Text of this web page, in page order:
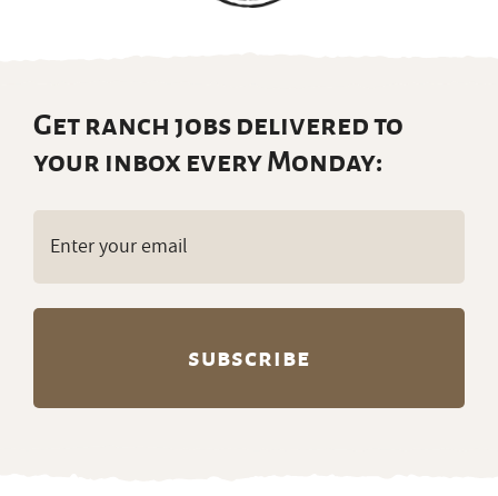
Get ranch jobs delivered to
your inbox every Monday: